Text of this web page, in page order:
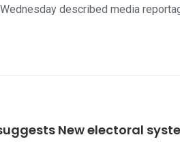
described media
New electoral